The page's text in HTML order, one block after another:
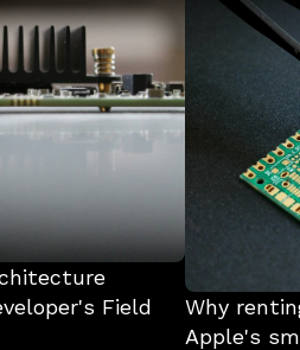
Field
Why
Apple's